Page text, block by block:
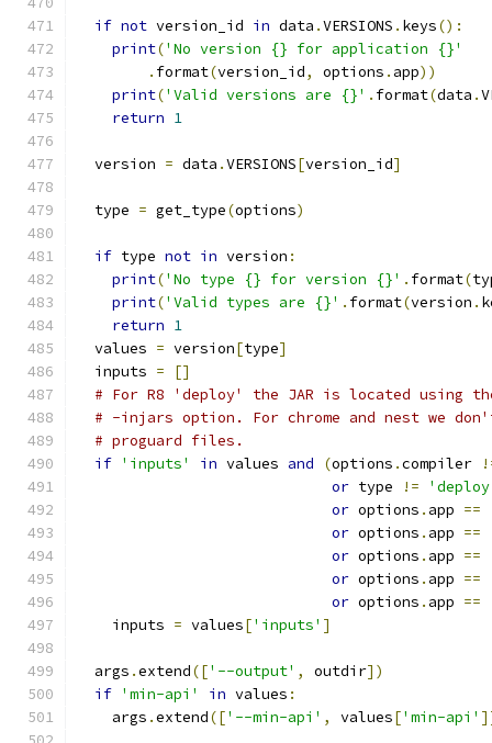
if not version_id in data .VERSIONS . keys():
print('No version {} for application {}'
. format(version_id, options . app))
print('Valid versions are {}' . format(data .
return 1
  version
= data .VERSIONS[version_id]
  type
= get_type(options)
if type not in version :
print('No type {} for version {}' . format(
print('Valid types are {}' . format(version .
return 1
  values
= version[type]
  inputs
=
[]
# For R8 'deploy' the JAR is located using
# -injars option. For chrome and nest we
# proguard files.
if 'inputs' in values and (options .compiler
or type !=
or options . app ==
or options . app ==
or options . app ==
or options . app ==
or options . app ==
    inputs
= values['inputs' ]
  args
.extend(['--output' , outdir])
if 'min-api' in values :
    args
.extend(['--min-api' , values['min-api'